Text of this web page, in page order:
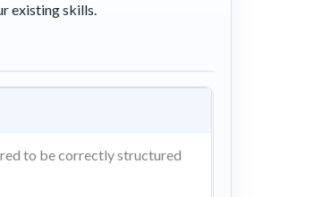
existing skills.
to be correctly structured